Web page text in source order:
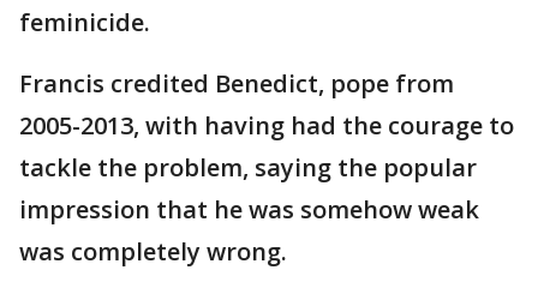
feminicide.
Francis credited Benedict, pope from
2005-2013, with having had the courage to
tackle the problem, saying the popular
impression that he was somehow weak
was completely wrong.